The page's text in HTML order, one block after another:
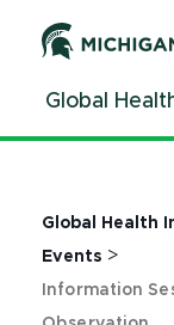
ContentGlobal
Global Health
Events >
Information